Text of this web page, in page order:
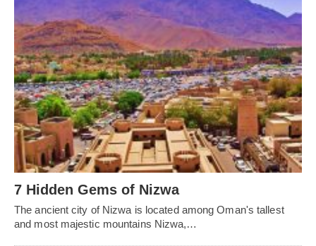
7 Hidden Gems of Nizwa
The ancient city of Nizwa is located among Oman's tallest
and most majestic mountains Nizwa,…